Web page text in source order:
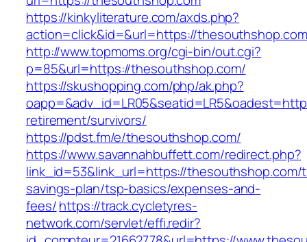
https://kinkyliterature.com/axds.php?
action=click&id=&url=https://
http://www.topmoms.org/cgi-bin/out.cgi?
p=85&url=https://thesouthshop.com/
https://skushopping.com/php/ak.php?
retirement/survivors/
https://pdst.fm/e/thesouthshop.com/
https://www.savannahbuffett.com/redirect.php?
link_id=53&link_url=https://
savings-plan/tsp-basics/expenses-and-
fees/https://track.cycletyres-
network.com/servlet/effi.redir?